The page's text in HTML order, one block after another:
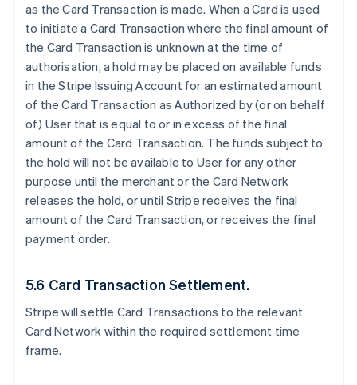
as the Card Transaction is made. When a Card is used
to initiate a Card Transaction where the final amount of
the Card Transaction is unknown at the time of
authorisation, a hold may be placed on available funds
in the Stripe Issuing Account for an estimated amount
of the Card Transaction as Authorized by (or on behalf
of) User that is equal to or in excess of the final
amount of the Card Transaction. The funds subject to
the hold will not be available to User for any other
purpose until the merchant or the Card Network
releases the hold, or until Stripe receives the final
amount of the Card Transaction, or receives the final
payment order.
5.6 Card Transaction Settlement.
Stripe will settle Card Transactions to the relevant
Card Network within the required settlement time
frame.